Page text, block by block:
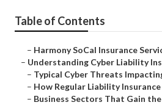
Table of Contents
– Harmony SoCal Insurance
– Understanding Cyber Liability
– Typical Cyber Threats
– How Regular Liability
– Business Sectors That Gain